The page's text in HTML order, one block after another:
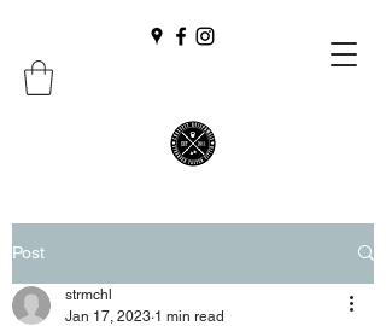
Post
strmchl
Jan 17, 2023 1 min read